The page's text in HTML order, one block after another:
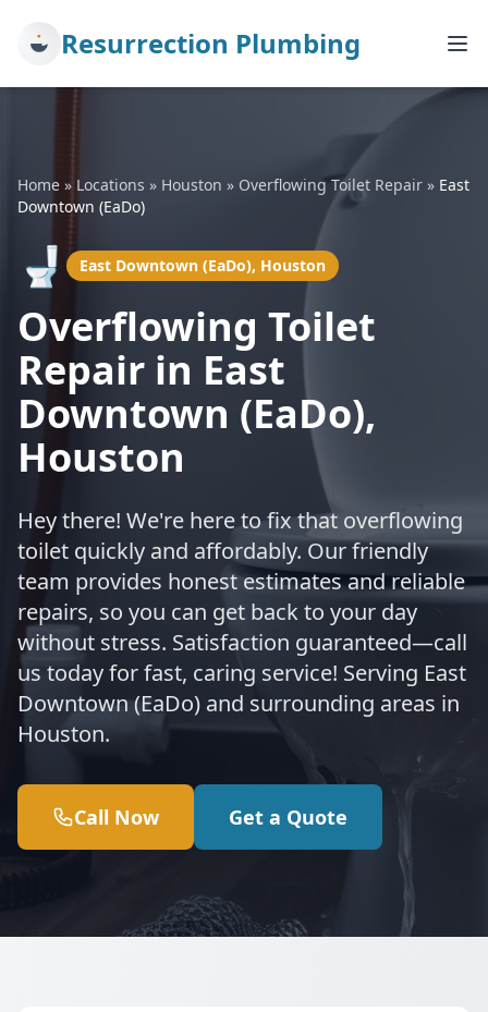
Resurrection Plumbing
Home » Locations » Houston » Overflowing Toilet Repair » East
Downtown (EaDo)
🚽 East Downtown (EaDo), Houston
Overflowing Toilet
Repair in East
Downtown (EaDo),
Houston
Hey there! We're here to fix that overflowing
toilet quickly and affordably. Our friendly
team provides honest estimates and reliable
repairs, so you can get back to your day
without stress. Satisfaction guaranteed—call
us today for fast, caring service! Serving East
Downtown (EaDo) and surrounding areas in
Houston.
Call Now Get a Quote